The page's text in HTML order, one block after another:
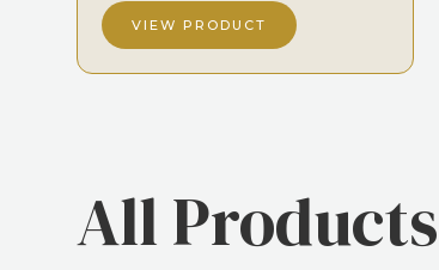
VIEW PRODUCT
All Products